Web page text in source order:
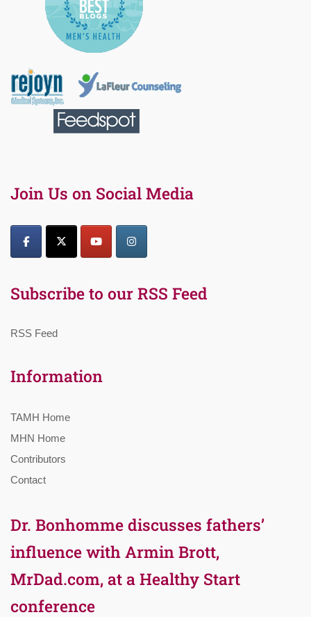
Join Us on Social Media
Subscribe to our RSS Feed
RSS Feed
Information
TAMH Home
MHN Home
Contributors
Contact
Dr. Bonhomme discusses fathers’
influence with Armin Brott,
MrDad.com, at a Healthy Start
conference